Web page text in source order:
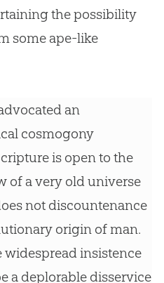
the possibility
some ape-like
an
cosmogony
is open to the
of a very old universe
not discountenance
origin of man.
widespread insistence
a deplorable disservice